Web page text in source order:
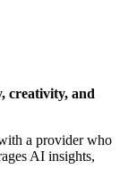
creativity, and
a provider who
AI insights,